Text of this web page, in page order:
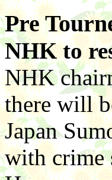
Pre
NHK to
NHK
there will
Japan
with crime